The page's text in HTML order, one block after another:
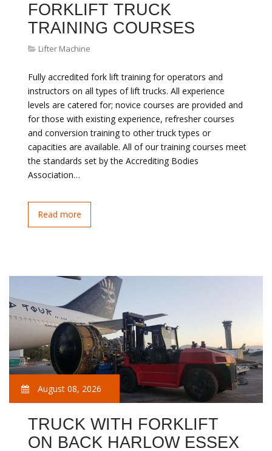
FORKLIFT TRUCK
TRAINING COURSES
Lifter Machine
Fully accredited fork lift training for operators and
instructors on all types of lift trucks. All experience
levels are catered for; novice courses are provided and
for those with existing experience, refresher courses
and conversion training to other truck types or
capacities are available. All of our training courses meet
the standards set by the Accrediting Bodies
Association…
Read more
August 08, 2026
TRUCK WITH FORKLIFT
ON BACK HARLOW ESSEX